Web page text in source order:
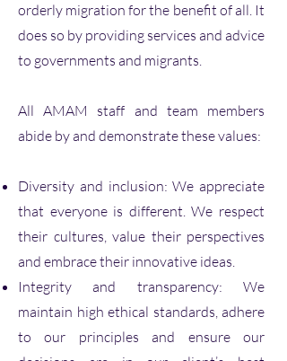
orderly migration for the benefit of all. It
does so by providing services and advice
to governments and migrants.
All AMAM staff and team members
abide by and demonstrate these values:
Diversity and inclusion: We appreciate
that everyone is different. We respect
their cultures, value their perspectives
and embrace their innovative ideas.
Integrity and transparency: We
maintain high ethical standards, adhere
to our principles and ensure our